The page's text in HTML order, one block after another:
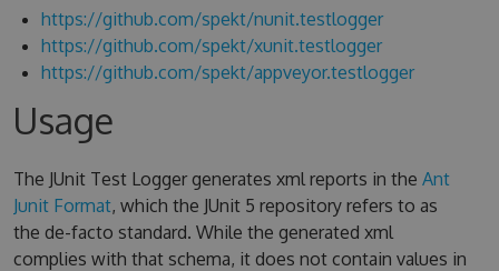
https://github.com/spekt/nunit.testlogger
https://github.com/spekt/xunit.testlogger
https://github.com/spekt/appveyor.testlogger
Usage
The JUnit Test Logger generates xml reports in the Ant
Junit Format, which the JUnit 5 repository refers to as
the de-facto standard. While the generated xml
complies with that schema, it does not contain values in